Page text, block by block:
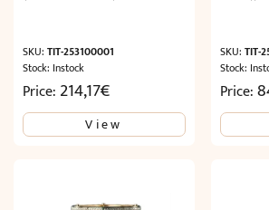
SKU: TIT-253100001
Stock: Instock
Price: 214,17€
View
SKU:TIT-
Stock:
Price: